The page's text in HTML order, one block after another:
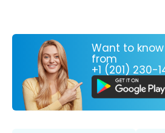
Want to
from
+1 (201) 230-